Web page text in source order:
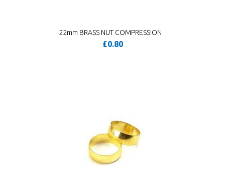
22mm BRASS NUT COMPRESSION
£0.80